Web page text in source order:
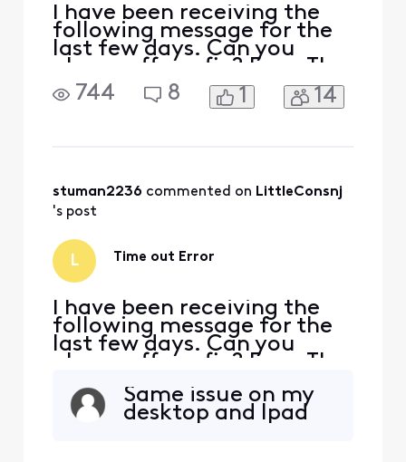
I have been receiving the
following message for the
last few days. Can you
please offer a fix? Error The
connection to remote
server imap-
744 8 1 14
stuman2236 commented on LittleConsnj
's post
L Time out Error
I have been receiving the
following message for the
last few days. Can you
please offer a fix? Error The
connection to remote
server imap-
east.ge.xfinity.com was
Same issue on my
desktop and Ipad